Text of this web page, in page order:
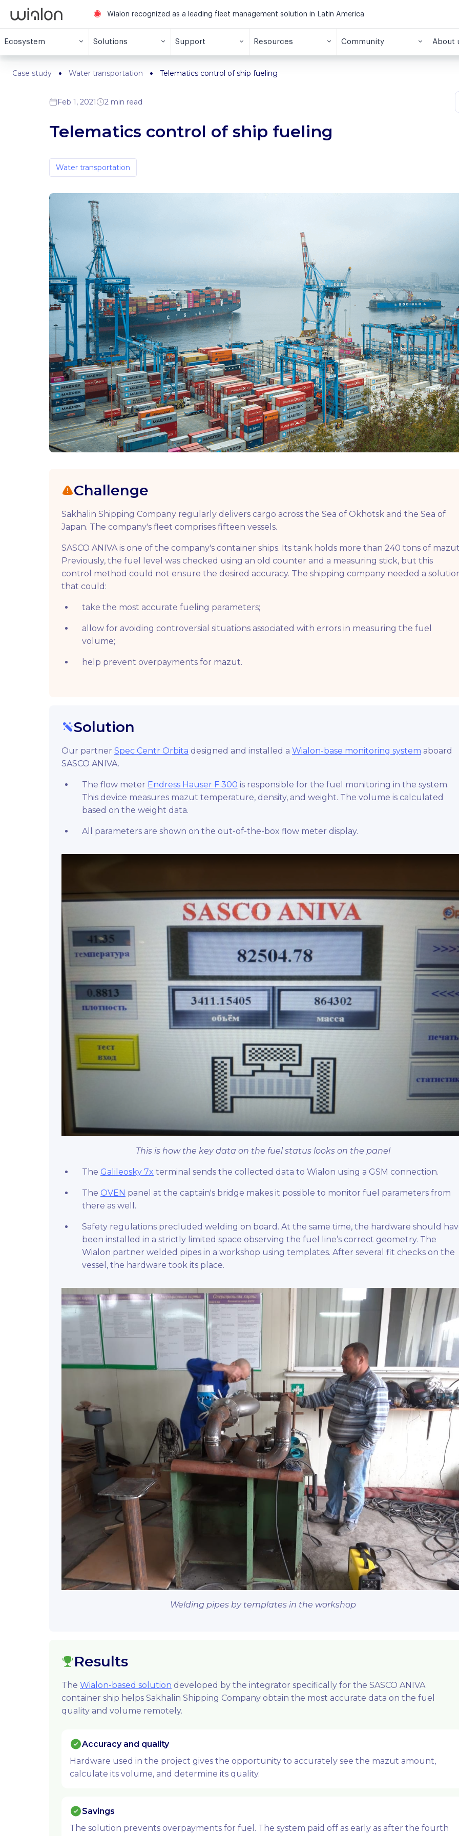
Wialon recognized as a leading fleet management solution in Latin America
Ecosystem Solutions Support Resources Community About
Case study Water transportation Telematics control of ship fueling
Feb 1, 2021 2 min read
Telematics control of ship fueling
Water transportation
Challenge
Sakhalin Shipping Company regularly delivers cargo across the Sea of Okhotsk and the Sea of
Japan. The company's fleet comprises fifteen vessels.
SASCO ANIVA is one of the company's container ships. Its tank holds more than 240 tons of
Previously, the fuel level was checked using an old counter and a measuring stick, but this
control method could not ensure the desired accuracy. The shipping company needed a
that could:
take the most accurate fueling parameters;
allow for avoiding controversial situations associated with errors in measuring the fuel
volume;
help prevent overpayments for mazut.
Solution
Our partner Spec Centr Orbita designed and installed a Wialon-base monitoring system aboard
SASCO ANIVA.
The flow meter Endress Hauser F 300 is responsible for the fuel monitoring in the system.
This device measures mazut temperature, density, and weight. The volume is calculated
based on the weight data.
All parameters are shown on the out-of-the-box flow meter display.
This is how the key data on the fuel status looks on the panel
The Galileosky 7x terminal sends the collected data to Wialon using a GSM connection.
The OVEN panel at the captain's bridge makes it possible to monitor fuel parameters from
there as well.
Safety regulations precluded welding on board. At the same time, the hardware should
been installed in a strictly limited space observing the fuel line’s correct geometry. The
Wialon partner welded pipes in a workshop using templates. After several fit checks on the
vessel, the hardware took its place.
Welding pipes by templates in the workshop
Results
The Wialon-based solution developed by the integrator specifically for the SASCO ANIVA
container ship helps Sakhalin Shipping Company obtain the most accurate data on the fuel
quality and volume remotely.
Accuracy and quality
Hardware used in the project gives the opportunity to accurately see the mazut amount,
calculate its volume, and determine its quality.
Savings
The solution prevents overpayments for fuel. The system paid off as early as after the fourth